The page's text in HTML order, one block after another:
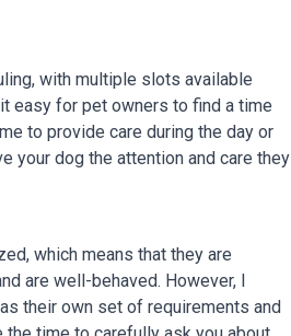
with multiple slots available
easy for pet owners to find a time
to provide care during the day or
your dog the attention and care they
which means that they are
are well-behaved. However, I
their own set of requirements and